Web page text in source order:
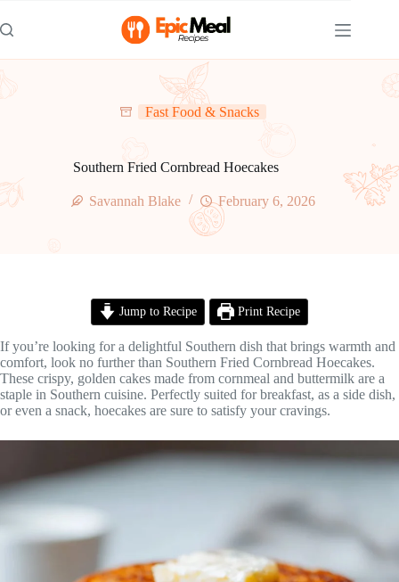
to
content
Fast Food & Snacks
Southern Fried Cornbread Hoecakes
Savannah Blake February 6, 2026
Jump to Recipe Print Recipe
If you’re looking for a delightful Southern dish that brings warmth and
comfort, look no further than Southern Fried Cornbread Hoecakes.
These crispy, golden cakes made from cornmeal and buttermilk are a
staple in Southern cuisine. Perfectly suited for breakfast, as a side dish,
or even a snack, hoecakes are sure to satisfy your cravings.